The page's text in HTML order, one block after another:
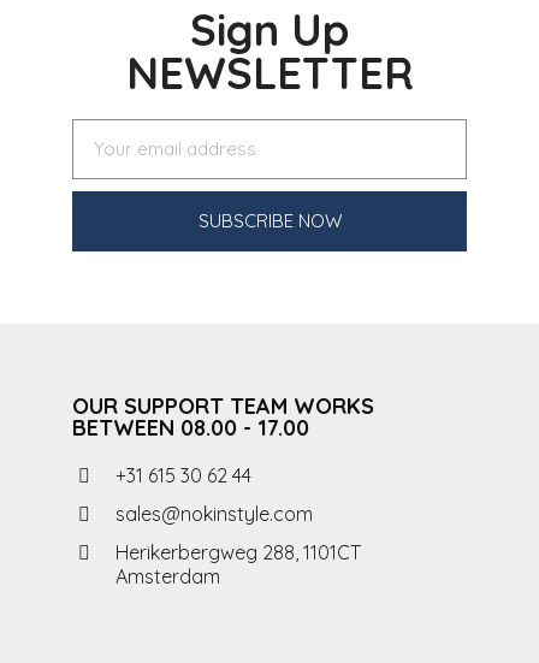
Sign Up
NEWSLETTER
SUBSCRIBE NOW
OUR SUPPORT TEAM WORKS
BETWEEN 08.00 - 17.00
+31 615 30 62 44
sales@nokinstyle.com
Herikerbergweg 288, 1101CT
Amsterdam